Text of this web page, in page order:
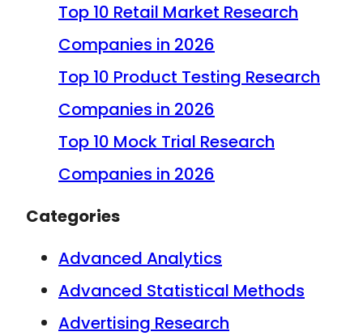
Top 10 Retail Market Research
Companies in 2026
Top 10 Product Testing Research
Companies in 2026
Top 10 Mock Trial Research
Companies in 2026
Categories
Advanced Analytics
Advanced Statistical Methods
Advertising Research